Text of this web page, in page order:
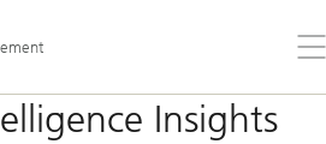
the
Insights